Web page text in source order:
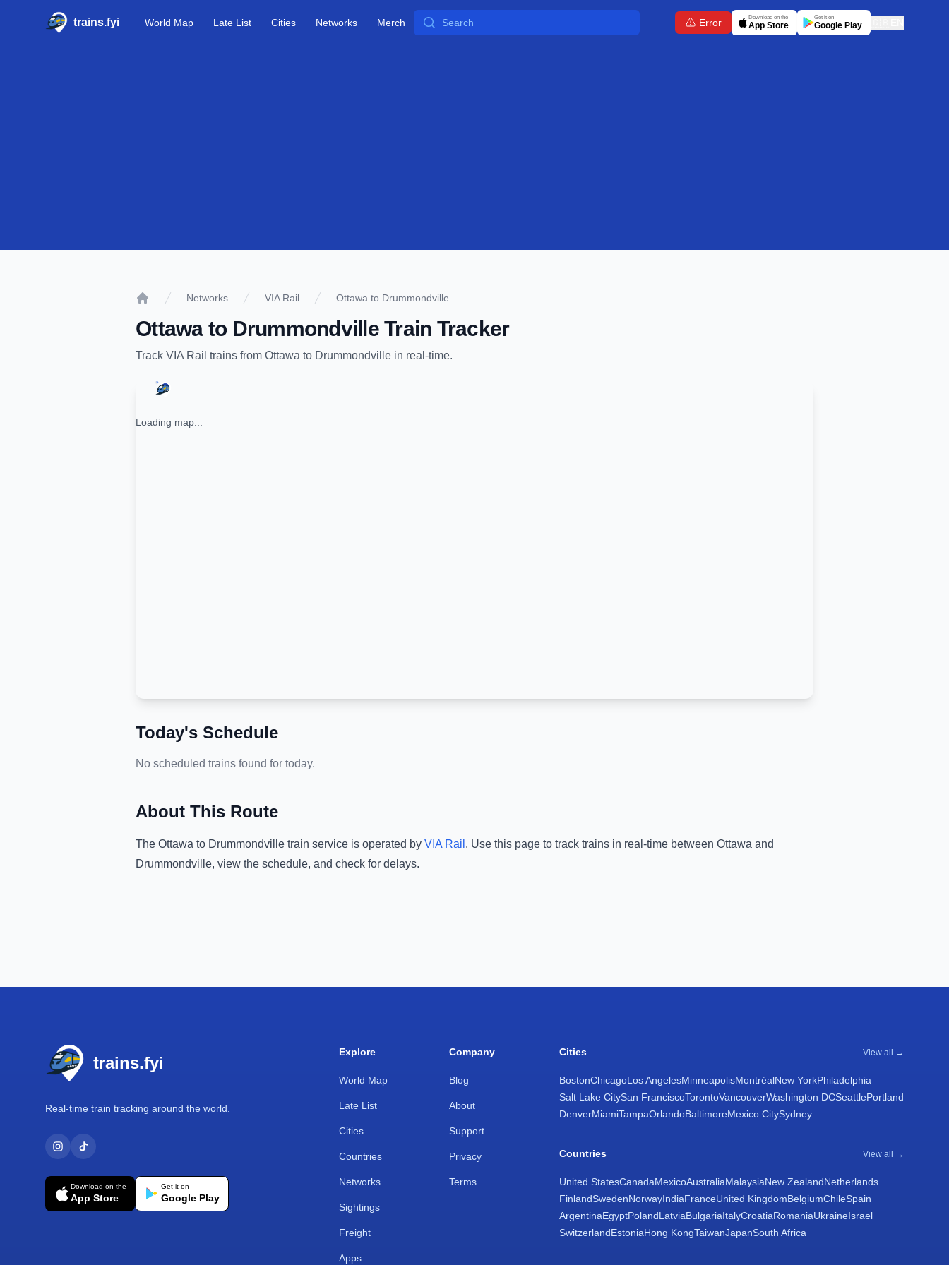
trains.fyi World Map Late List Cities Networks Merch Search Error Download on the
App Store
Get it on
Google Play
Networks VIA Rail Ottawa to Drummondville
Ottawato DrummondvilleTrain Tracker
Track VIA Rail trains from Ottawa to Drummondville in real-time.
Loading map...
Today's Schedule
No scheduled trains found for today.
About This Route
The Ottawa to Drummondville train service is operated by VIA Rail . Use this page to track trains in real-time between Ottawa and
Drummondville, view the schedule, and check for delays.
trains.fyi
Real-time train tracking around the world.
Download on the
App Store
Get it on
Google Play
Explore
World Map
Late List
Cities
Countries
Networks
Sightings
Freight
Apps
Company
Blog
About
Support
Privacy
Terms
Cities View all →
BostonChicagoLos AngelesMinneapolisMontréalNew YorkPhiladelphia
Salt Lake CitySan FranciscoTorontoVancouverWashington DCSeattlePortland
DenverMiamiTampaOrlandoBaltimoreMexico CitySydney
Countries View all →
United StatesCanadaMexicoAustraliaMalaysiaNew ZealandNetherlands
FinlandSwedenNorwayIndiaFranceUnited KingdomBelgiumChileSpain
ArgentinaEgyptPolandLatviaBulgariaItalyCroatiaRomaniaUkraineIsrael
SwitzerlandEstoniaHong KongTaiwanJapanSouth Africa